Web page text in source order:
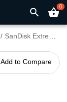
search shopping_basket0
SanDisk Extreme Pro 32GB 100mbps microSDXC UHS-I With Adapter Memory Card (SDSQXCG-032G-GN6MA)
Add to Compare